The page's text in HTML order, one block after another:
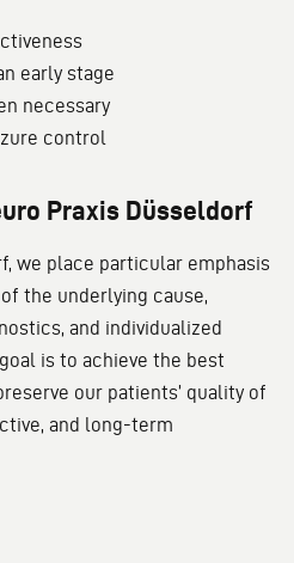
early stage
necessary
control
Praxis Düsseldorf
we place particular emphasis
the underlying cause,
and individualized
is to achieve the best
our patients’ quality of
and long-term